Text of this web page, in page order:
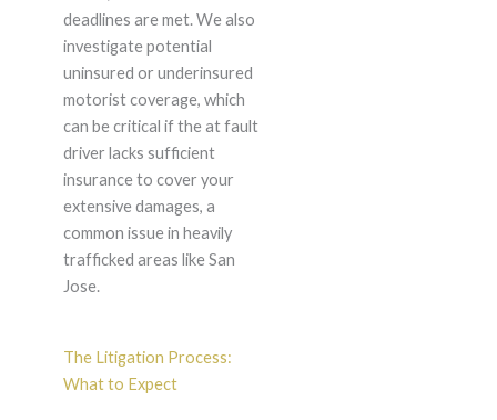
deadlines are met. We also
investigate potential
uninsured or underinsured
motorist coverage, which
can be critical if the at fault
driver lacks sufficient
insurance to cover your
extensive damages, a
common issue in heavily
trafficked areas like San
Jose.
The Litigation Process:
What to Expect